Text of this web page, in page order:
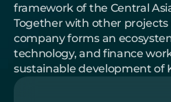
framework of the Central
Together with other
company forms an
technology, and finance
sustainable development of